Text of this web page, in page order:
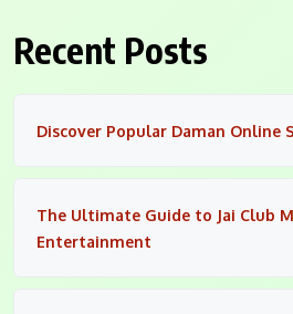
Recent Posts
Discover Popular Daman Online
The Ultimate Guide to Jai Club
Entertainment